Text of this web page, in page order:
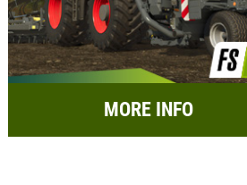
MORE INFO